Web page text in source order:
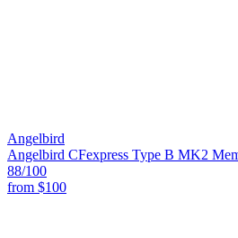
Angelbird
Angelbird CFexpress Type B MK2
88/100
from $100